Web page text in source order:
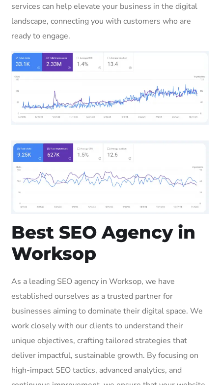
services can help elevate your business in the digital
landscape, connecting you with customers who are
ready to engage.
Best SEO Agency in
Worksop
As a leading SEO agency in Worksop, we have
established ourselves as a trusted partner for
businesses aiming to dominate their digital space. We
work closely with our clients to understand their
unique objectives, crafting tailored strategies that
deliver impactful, sustainable growth. By focusing on
high-impact SEO tactics, advanced analytics, and